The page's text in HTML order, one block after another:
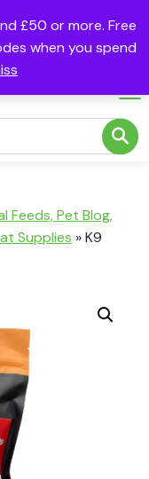
£50 or more. Free
when you spend
Feeds, Pet Blog,
Supplies »K9